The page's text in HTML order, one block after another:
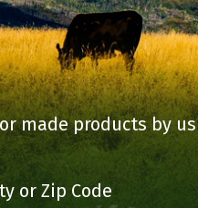
made products by
What are you
Town/City or
Select category